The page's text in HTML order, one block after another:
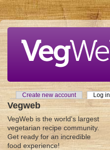
Skip to main content
Primary tabs
Create new account Log in
Vegweb
VegWeb is the world's largest
vegetarian recipe community.
Get ready for an incredible
food experience!